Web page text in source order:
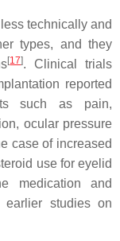
technically and
types, and they
[17]. Clinical trials
reported
such as pain,
ocular pressure
case of increased
use for eyelid
medication and
studies on